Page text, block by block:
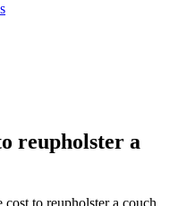
reupholster a